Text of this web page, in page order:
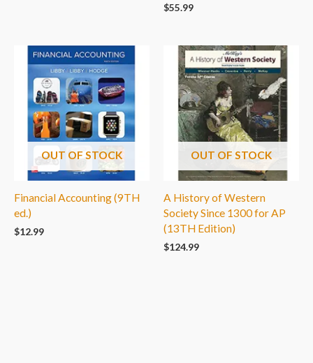
$55.99
OUT OF STOCK
Financial Accounting (9TH
ed.)
$12.99
OUT OF STOCK
A History of Western
Society Since 1300 for AP
(13TH Edition)
$124.99